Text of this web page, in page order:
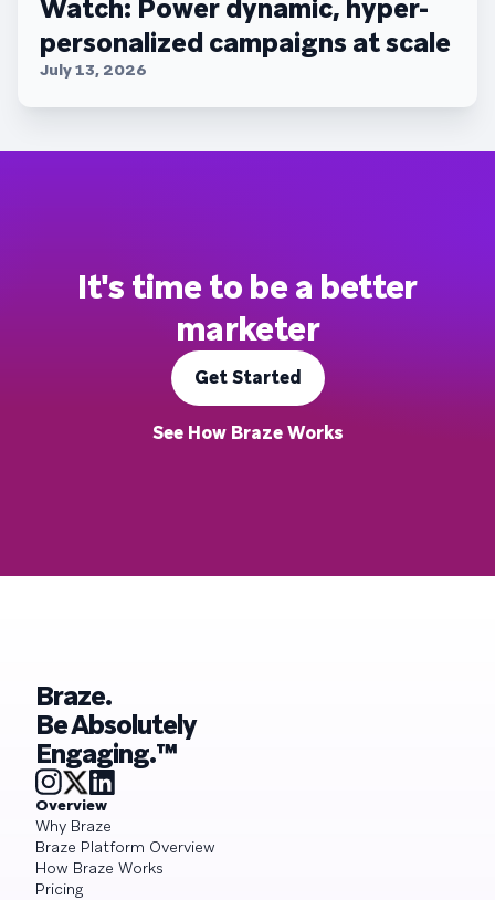
Watch: Power dynamic, hyper-
personalized campaigns at scale
July 13, 2026
It's time to be a better
marketer
Get Started
See How Braze Works
Braze.
Be Absolutely
Engaging.™
Overview
Why Braze
Braze Platform Overview
How Braze Works
Pricing